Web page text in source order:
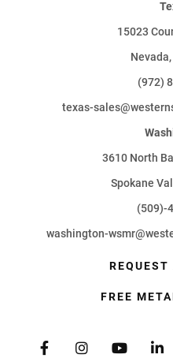
15023
(972)
texas-
3610 North
Spokane
(509)-
washington-
REQUEST
FREE